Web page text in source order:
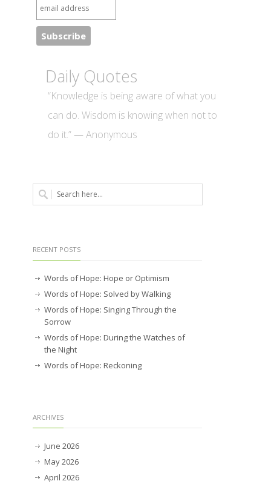
Daily Quotes
“Knowledge is being aware of what you
can do. Wisdom is knowing when not to
do it.” — Anonymous
RECENT POSTS
Words of Hope: Hope or Optimism
Words of Hope: Solved by Walking
Words of Hope: Singing Through the
Sorrow
Words of Hope: During the Watches of
the Night
Words of Hope: Reckoning
ARCHIVES
June 2026
May 2026
April 2026